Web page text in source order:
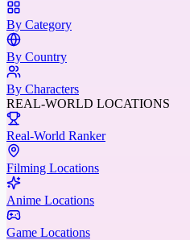
By Category
By Country
By Characters
REAL-WORLD LOCATIONS
Real-World Ranker
Filming Locations
Anime Locations
Game Locations